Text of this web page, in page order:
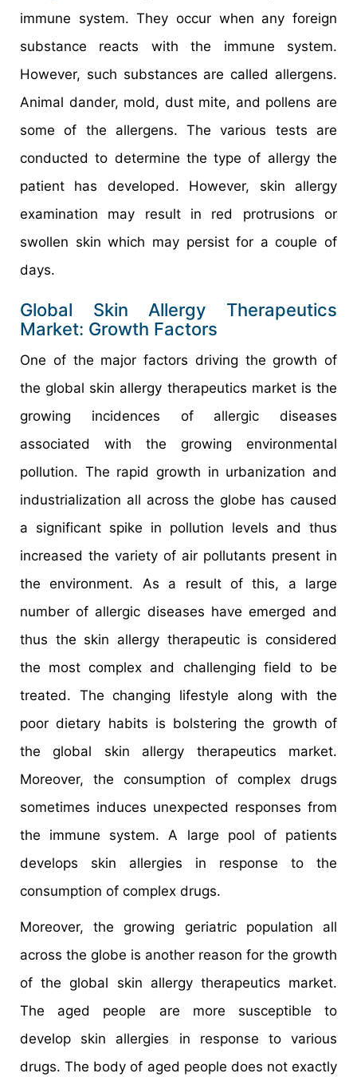
immune system. They occur when any foreign
substance reacts with the immune system.
However, such substances are called allergens.
Animal dander, mold, dust mite, and pollens are
some of the allergens. The various tests are
conducted to determine the type of allergy the
patient has developed. However, skin allergy
examination may result in red protrusions or
swollen skin which may persist for a couple of
days.
Global Skin Allergy Therapeutics
Market: Growth Factors
One of the major factors driving the growth of
the global skin allergy therapeutics market is the
growing incidences of allergic diseases
associated with the growing environmental
pollution. The rapid growth in urbanization and
industrialization all across the globe has caused
a significant spike in pollution levels and thus
increased the variety of air pollutants present in
the environment. As a result of this, a large
number of allergic diseases have emerged and
thus the skin allergy therapeutic is considered
the most complex and challenging field to be
treated. The changing lifestyle along with the
poor dietary habits is bolstering the growth of
the global skin allergy therapeutics market.
Moreover, the consumption of complex drugs
sometimes induces unexpected responses from
the immune system. A large pool of patients
develops skin allergies in response to the
consumption of complex drugs.
Moreover, the growing geriatric population all
across the globe is another reason for the growth
of the global skin allergy therapeutics market.
The aged people are more susceptible to
develop skin allergies in response to various
drugs. The body of aged people does not exactly